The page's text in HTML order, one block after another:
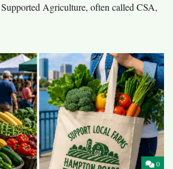
Agriculture, often called CSA,
0